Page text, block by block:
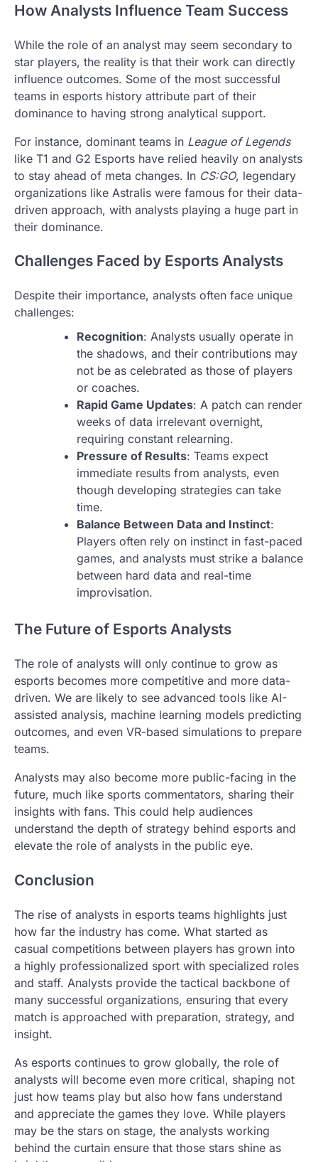
How Analysts Influence Team Success
While the role of an analyst may seem secondary to
star players, the reality is that their work can directly
influence outcomes. Some of the most successful
teams in esports history attribute part of their
dominance to having strong analytical support.
For instance, dominant teams in League of Legends
like T1 and G2 Esports have relied heavily on analysts
to stay ahead of meta changes. In CS:GO, legendary
organizations like Astralis were famous for their data-
driven approach, with analysts playing a huge part in
their dominance.
Challenges Faced by Esports Analysts
Despite their importance, analysts often face unique
challenges:
Recognition: Analysts usually operate in
the shadows, and their contributions may
not be as celebrated as those of players
or coaches.
Rapid Game Updates: A patch can render
weeks of data irrelevant overnight,
requiring constant relearning.
Pressure of Results: Teams expect
immediate results from analysts, even
though developing strategies can take
time.
Balance Between Data and Instinct:
Players often rely on instinct in fast-paced
games, and analysts must strike a balance
between hard data and real-time
improvisation.
The Future of Esports Analysts
The role of analysts will only continue to grow as
esports becomes more competitive and more data-
driven. We are likely to see advanced tools like AI-
assisted analysis, machine learning models predicting
outcomes, and even VR-based simulations to prepare
teams.
Analysts may also become more public-facing in the
future, much like sports commentators, sharing their
insights with fans. This could help audiences
understand the depth of strategy behind esports and
elevate the role of analysts in the public eye.
Conclusion
The rise of analysts in esports teams highlights just
how far the industry has come. What started as
casual competitions between players has grown into
a highly professionalized sport with specialized roles
and staff. Analysts provide the tactical backbone of
many successful organizations, ensuring that every
match is approached with preparation, strategy, and
insight.
As esports continues to grow globally, the role of
analysts will become even more critical, shaping not
just how teams play but also how fans understand
and appreciate the games they love. While players
may be the stars on stage, the analysts working
behind the curtain ensure that those stars shine as